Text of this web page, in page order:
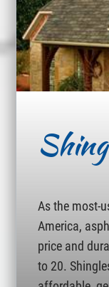
As the most-
America,
price and
to 20.